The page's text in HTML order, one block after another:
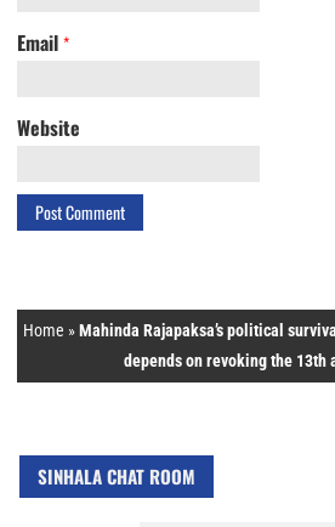
Email *
Website
Home »Mahinda Rajapaksa’s political
depends on revoking the 13th
SINHALA CHAT ROOM